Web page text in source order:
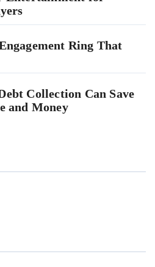
Ring That
Collection Can Save
and Money